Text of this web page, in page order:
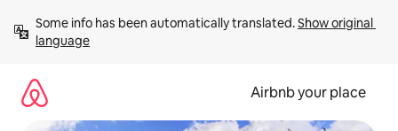
content
Some info has been automatically translated. Show original
language
Airbnb your place